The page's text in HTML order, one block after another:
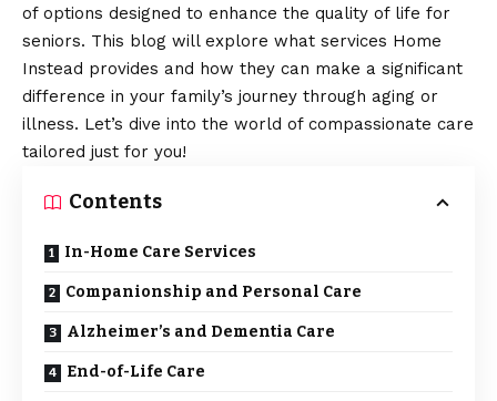
of options designed to enhance the quality of life for
seniors. This blog will explore what services Home
Instead provides and how they can make a significant
difference in your family’s journey through aging or
illness. Let’s dive into the world of compassionate care
tailored just for you!
Contents
In-Home Care Services
Companionship and Personal Care
Alzheimer’s and Dementia Care
End-of-Life Care